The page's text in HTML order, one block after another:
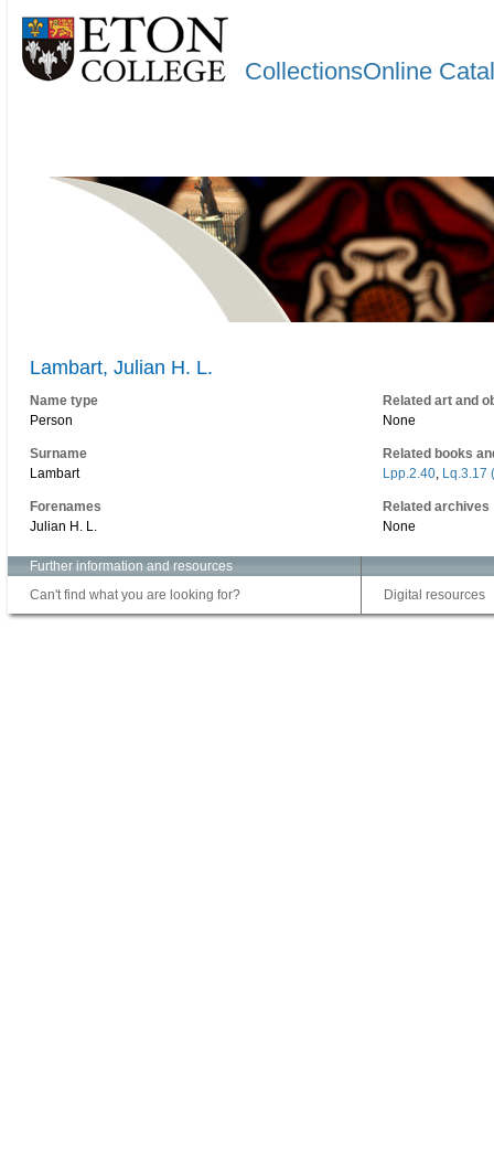
CollectionsOnline
Lambart, Julian H. L.
Name type
Person
Surname
Lambart
Forenames
Julian H. L.
Related art and
None
Related books
Lpp.2.40, Lq.3.17
Related archives
None
Further information and resources
Can't find what you are looking for?
Digital resources